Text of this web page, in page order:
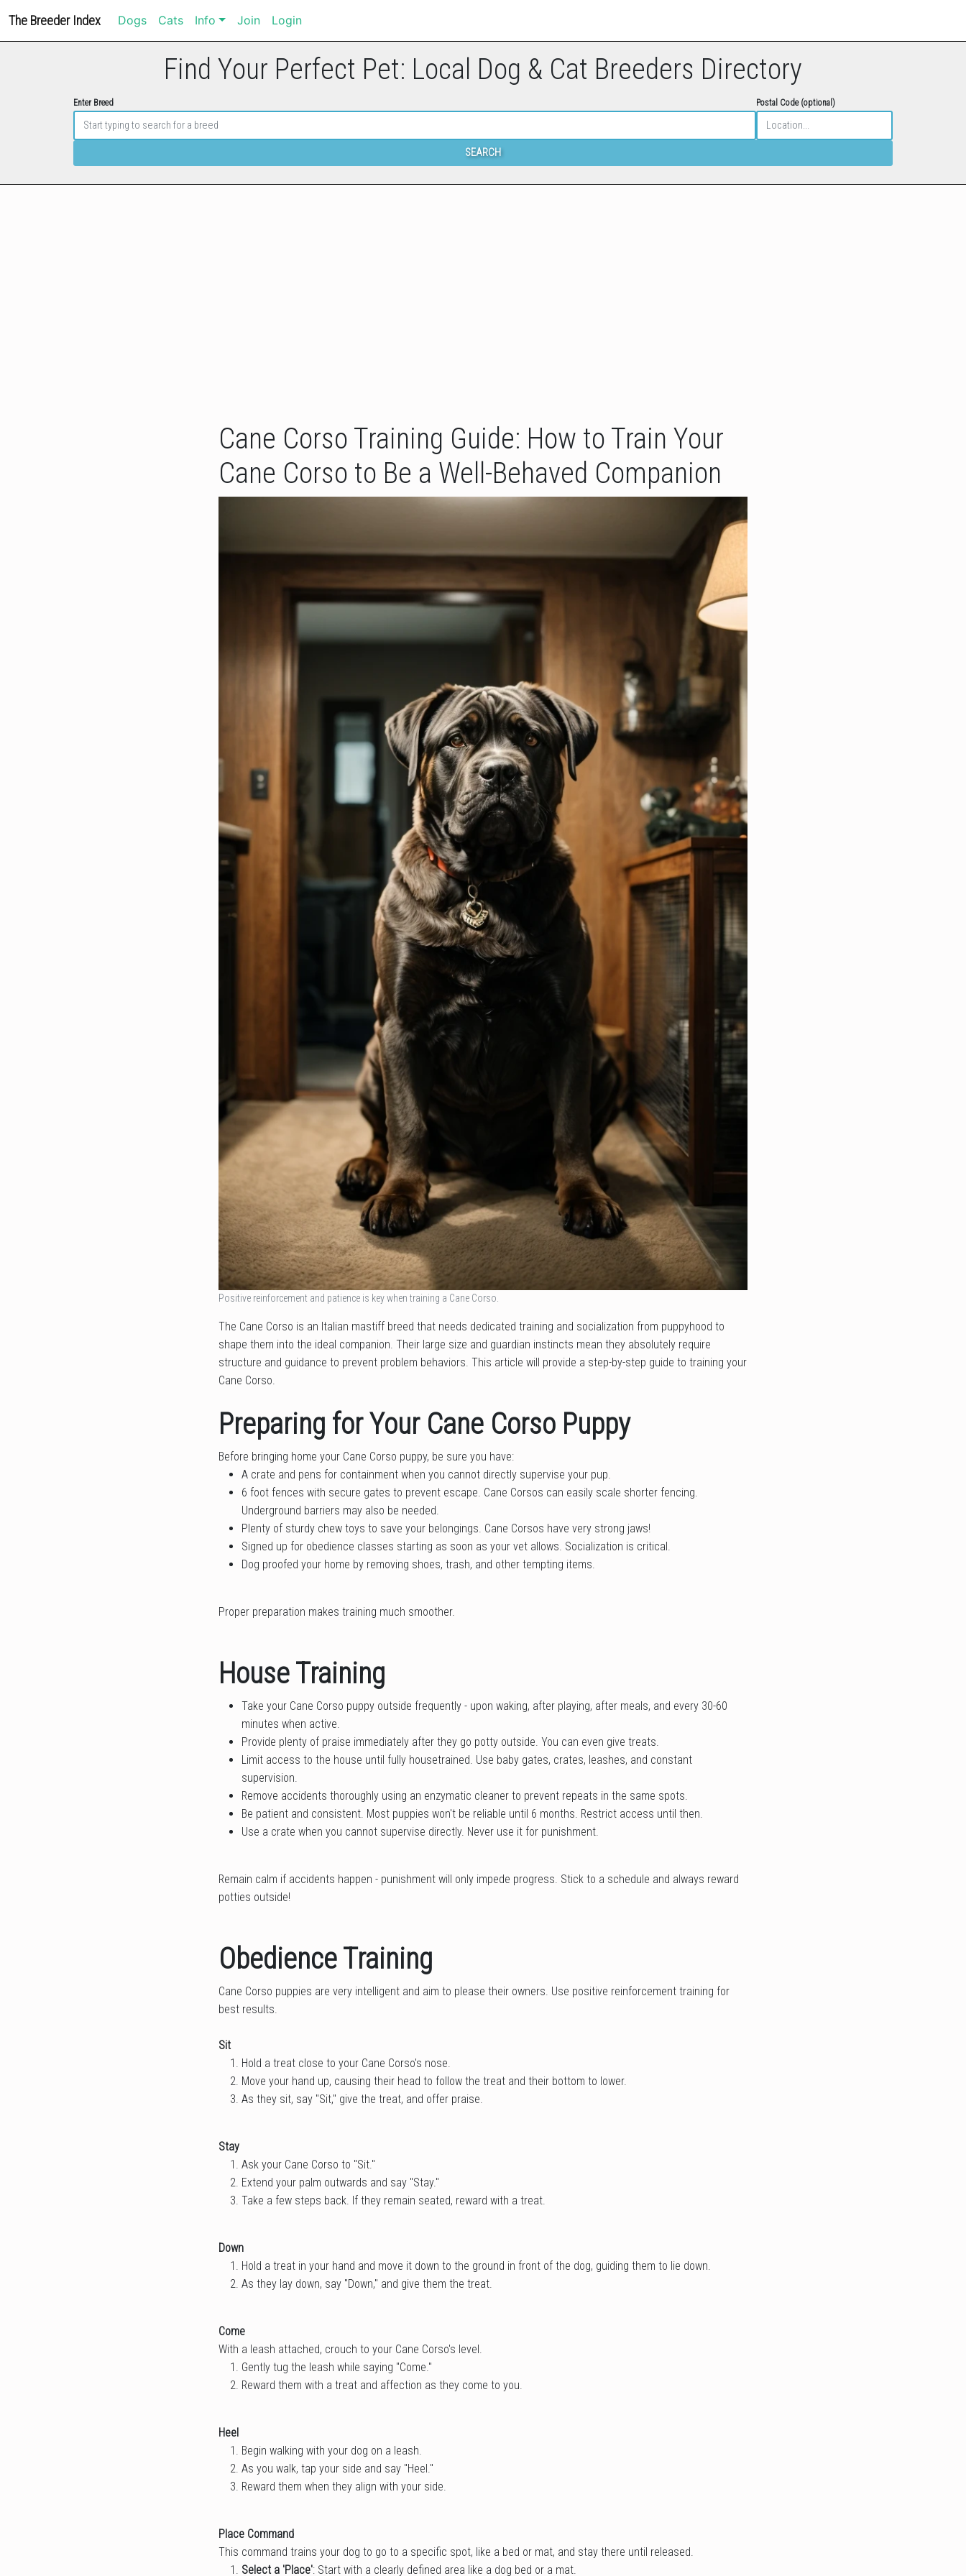
The Breeder Index Dogs Cats Info Join Login
Find Your Perfect Pet: Local Dog & Cat Breeders Directory
Enter Breed Postal Code (optional)
SEARCH
Cane Corso Training Guide: How to Train Your
Cane Corso to Be a Well-Behaved Companion
Positive reinforcement and patience is key when training a Cane Corso.
The Cane Corso is an Italian mastiff breed that needs dedicated training and socialization from puppyhood to
shape them into the ideal companion. Their large size and guardian instincts mean they absolutely require
structure and guidance to prevent problem behaviors. This article will provide a step-by-step guide to training your
Cane Corso.
Preparing for Your Cane Corso Puppy
Before bringing home your Cane Corso puppy, be sure you have:
A crate and pens for containment when you cannot directly supervise your pup.
6 foot fences with secure gates to prevent escape. Cane Corsos can easily scale shorter fencing.
Underground barriers may also be needed.
Plenty of sturdy chew toys to save your belongings. Cane Corsos have very strong jaws!
Signed up for obedience classes starting as soon as your vet allows. Socialization is critical.
Dog proofed your home by removing shoes, trash, and other tempting items.
Proper preparation makes training much smoother.
House Training
Take your Cane Corso puppy outside frequently - upon waking, after playing, after meals, and every 30-60
minutes when active.
Provide plenty of praise immediately after they go potty outside. You can even give treats.
Limit access to the house until fully housetrained. Use baby gates, crates, leashes, and constant
supervision.
Remove accidents thoroughly using an enzymatic cleaner to prevent repeats in the same spots.
Be patient and consistent. Most puppies won't be reliable until 6 months. Restrict access until then.
Use a crate when you cannot supervise directly. Never use it for punishment.
Remain calm if accidents happen - punishment will only impede progress. Stick to a schedule and always reward
potties outside!
Obedience Training
Cane Corso puppies are very intelligent and aim to please their owners. Use positive reinforcement training for
best results.
Sit
Hold a treat close to your Cane Corso's nose.
Move your hand up, causing their head to follow the treat and their bottom to lower.
As they sit, say "Sit," give the treat, and offer praise.
Stay
Ask your Cane Corso to "Sit."
Extend your palm outwards and say "Stay."
Take a few steps back. If they remain seated, reward with a treat.
Down
Hold a treat in your hand and move it down to the ground in front of the dog, guiding them to lie down.
As they lay down, say "Down," and give them the treat.
Come
With a leash attached, crouch to your Cane Corso's level.
Gently tug the leash while saying "Come."
Reward them with a treat and affection as they come to you.
Heel
Begin walking with your dog on a leash.
As you walk, tap your side and say "Heel."
Reward them when they align with your side.
Place Command
This command trains your dog to go to a specific spot, like a bed or mat, and stay there until released.
Select a 'Place': Start with a clearly defined area like a dog bed or a mat.